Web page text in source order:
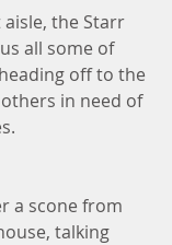
the Starr
all some of
off to the
in need of
a scone from
talking